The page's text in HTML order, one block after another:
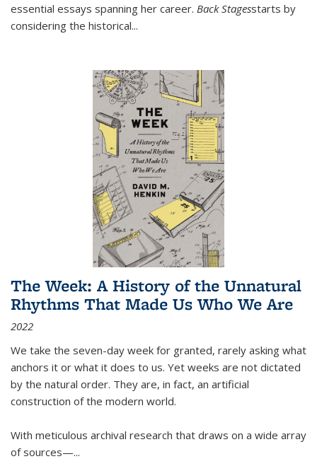
essential essays spanning her career. Back Stagesstarts by
considering the historical...
The Week: A History of the Unnatural
Rhythms That Made Us Who We Are
2022
We take the seven-day week for granted, rarely asking what
anchors it or what it does to us. Yet weeks are not dictated
by the natural order. They are, in fact, an artificial
construction of the modern world.
With meticulous archival research that draws on a wide array
of sources—...